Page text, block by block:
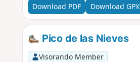
Download PDF Download GPX
Pico de las Nieves
Visorando Member